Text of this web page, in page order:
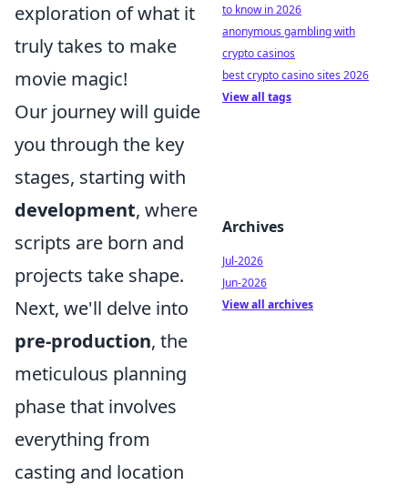
exploration of what it
truly takes to make
movie magic!
Our journey will guide
you through the key
stages, starting with
development, where
scripts are born and
projects take shape.
Next, we'll delve into
pre-production, the
meticulous planning
phase that involves
everything from
casting and location
to know in 2026
anonymous gambling with
crypto casinos
best crypto casino sites 2026
View all tags
Archives
Jul-2026
Jun-2026
View all archives